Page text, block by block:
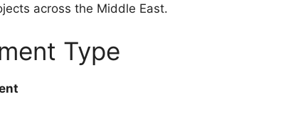
across the Middle East.
Type